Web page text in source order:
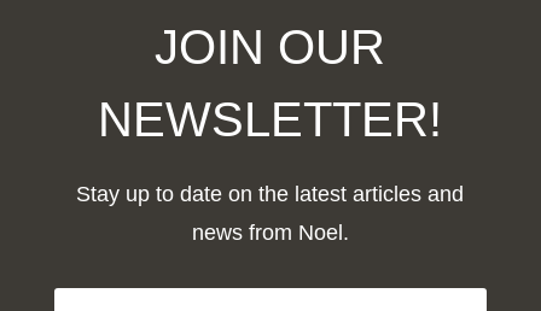
JOIN OUR
NEWSLETTER!
Stay up to date on the latest articles and
news from Noel.
F